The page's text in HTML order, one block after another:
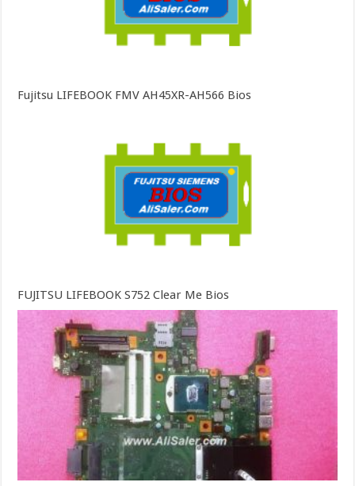
Fujitsu LIFEBOOK FMV AH45XR-AH566 Bios
FUJITSU LIFEBOOK S752 Clear Me Bios